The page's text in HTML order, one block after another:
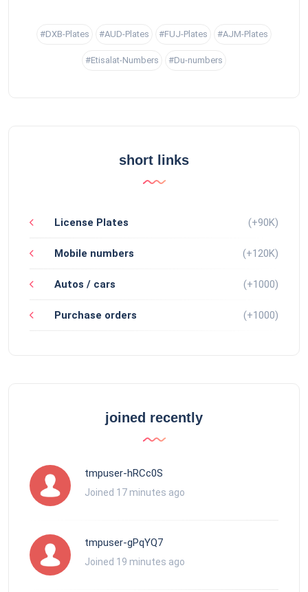
#DXB-Plates #AUD-Plates #FUJ-Plates #AJM-Plates
#Etisalat-Numbers #Du-numbers
short links
License Plates (+90K)
Mobile numbers (+120K)
Autos / cars (+1000)
Purchase orders (+1000)
joined recently
tmpuser-hRCc0S
Joined 17 minutes ago
tmpuser-gPqYQ7
Joined 19 minutes ago